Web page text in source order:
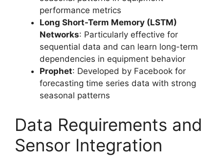
performance metrics
Long Short-Term Memory (LSTM)
Networks: Particularly effective for
sequential data and can learn long-term
dependencies in equipment behavior
Prophet: Developed by Facebook for
forecasting time series data with strong
seasonal patterns
Data Requirements and
Sensor Integration